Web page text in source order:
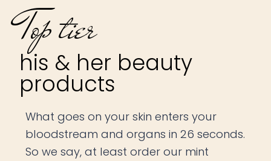
Top tier
his & her beauty
products
What goes on your skin enters your
bloodstream and organs in 26 seconds.
So we say, at least order our mint